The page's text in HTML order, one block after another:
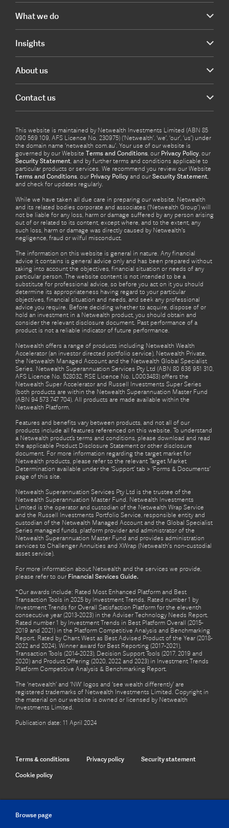
Browse page
What we do
Insights
About us
Contact us
This website is maintained by Netwealth Investments Limited (ABN 85
090 569 109, AFS Licence No. 230975) (‘Netwealth’, ‘we’, ‘our’, ‘us’) under
the domain name ‘netwealth com.au’. Your use of our website is
governed by our Website Terms and Conditions, our Privacy Policy, our
Security Statement, and by further terms and conditions applicable to
particular products or services. We recommend you review our Website
Terms and Conditions, our Privacy Policy and our Security Statement,
and check for updates regularly.
While we have taken all due care in preparing our website, Netwealth
and its related bodies corporate and associates (‘Netwealth Group’) will
not be liable for any loss, harm or damage suffered by any person arising
out of or related to its content, except where, and to the extent, any
such loss, harm or damage was directly caused by Netwealth's
negligence, fraud or wilful misconduct.
The information on this website is general in nature. Any financial
advice it contains is general advice only and has been prepared without
taking into account the objectives, financial situation or needs of any
particular person. The website content is not intended to be a
substitute for professional advice, so before you act on it you should
determine its appropriateness having regard to your particular
objectives, financial situation and needs, and seek any professional
advice you require. Before deciding whether to acquire, dispose of or
hold an investment in a Netwealth product, you should obtain and
consider the relevant disclosure document. Past performance of a
product is not a reliable indicator of future performance.
Netwealth offers a range of products including Netwealth Wealth
Accelerator (an investor directed portfolio service), Netwealth Private,
the Netwealth Managed Account and the Netwealth Global Specialist
Series. Netwealth Superannuation Services Pty Ltd (ABN 80 636 951 310,
AFS Licence No. 528032, RSE Licence No. L0003483) offers the
Netwealth Super Accelerator and Russell Investments Super Series
(both products are within the Netwealth Superannuation Master Fund
(ABN 94 573 747 704). All products are made available within the
Netwealth Platform.
Features and benefits vary between products, and not all of our
products include all features referenced on this website. To understand
a Netwealth product’s terms and conditions, please download and read
the applicable Product Disclosure Statement or other disclosure
document. For more information regarding the target market for
Netwealth products, please refer to the relevant Target Market
Determination available under the ‘Support’ tab > ‘Forms & Documents’
page of this site.
Netwealth Superannuation Services Pty Ltd is the trustee of the
Netwealth Superannuation Master Fund. Netwealth Investments
Limited is the operator and custodian of the Netwealth Wrap Service
and the Russell Investments Portfolio Service, responsible entity and
custodian of the Netwealth Managed Account and the Global Specialist
Series managed funds, platform provider and administrator of the
Netwealth Superannuation Master Fund and provides administration
services to Challenger Annuities and XWrap (Netwealth’s non-custodial
asset service).
For more information about Netwealth and the services we provide,
please refer to our Financial Services Guide.
*Our awards include: Rated Most Enhanced Platform and Best
Transaction Tools in 2025 by Investment Trends. Rated number 1 by
Investment Trends for Overall Satisfaction Platform for the eleventh
consecutive year (2013-2023) in the Adviser Technology Needs Report.
Rated number 1 by Investment Trends in Best Platform Overall (2015-
2019 and 2021) in the Platform Competitive Analysis and Benchmarking
Report. Rated by Chant West as Best Advised Product of the Year (2018-
2022 and 2024). Winner award for Best Reporting (2017-2021),
Transaction Tools (2014-2023), Decision Support Tools (2017, 2019 and
2020) and Product Offering (2020, 2022 and 2023) in Investment Trends
Platform Competitive Analysis & Benchmarking Report.
The ‘netwealth’ and ‘NW’ logos and ‘see wealth differently’ are
registered trademarks of Netwealth Investments Limited. Copyright in
the material on our website is owned or licensed by Netwealth
Investments Limited.
Publication date: 11 April 2024
Terms & conditions Privacy policy Security statement
Cookie policy